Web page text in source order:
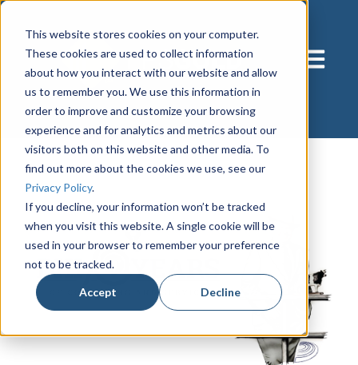
This website stores cookies on your computer.
These cookies are used to collect information
about how you interact with our website and allow
us to remember you. We use this information in
order to improve and customize your browsing
experience and for analytics and metrics about our
visitors both on this website and other media. To
find out more about the cookies we use, see our
Privacy Policy.
If you decline, your information won’t be tracked
when you visit this website. A single cookie will be
used in your browser to remember your preference
not to be tracked.
Accept Decline
Open